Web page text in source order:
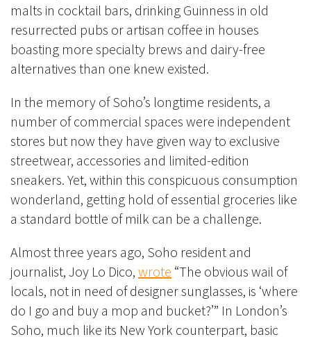
malts in cocktail bars, drinking Guinness in old
resurrected pubs or artisan coffee in houses
boasting more specialty brews and dairy-free
alternatives than one knew existed.
In the memory of Soho’s longtime residents, a
number of commercial spaces were independent
stores but now they have given way to exclusive
streetwear, accessories and limited-edition
sneakers. Yet, within this conspicuous consumption
wonderland, getting hold of essential groceries like
a standard bottle of milk can be a challenge.
Almost three years ago, Soho resident and
journalist, Joy Lo Dico, wrote “The obvious wail of
locals, not in need of designer sunglasses, is ‘where
do I go and buy a mop and bucket?’” In London’s
Soho, much like its New York counterpart, basic